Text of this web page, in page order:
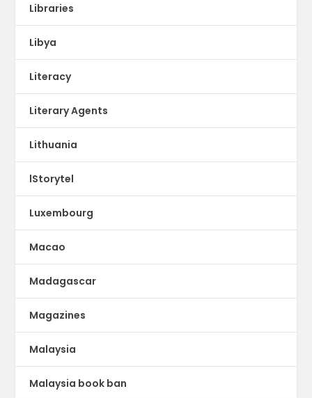
Libraries
Libya
Literacy
Literary Agents
Lithuania
lStorytel
Luxembourg
Macao
Madagascar
Magazines
Malaysia
Malaysia book ban